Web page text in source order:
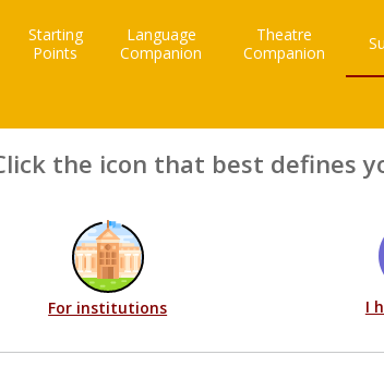
Starting
Points
Language
Companion
Theatre
Companion
the icon that best defines
For institutions I